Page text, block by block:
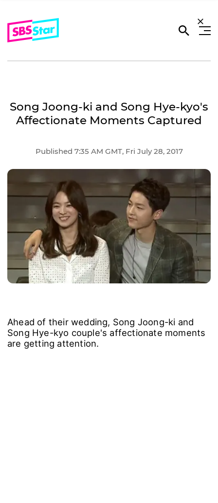
Song Joong-ki and Song Hye-kyo's
Affectionate Moments Captured
Published 7:35 AM GMT, Fri July 28, 2017
Ahead of their wedding, Song Joong-ki and
Song Hye-kyo couple's affectionate moments
are getting attention.